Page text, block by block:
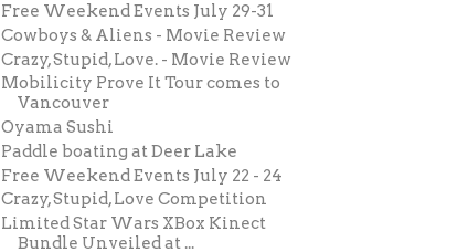
Free Weekend Events July 29-31
Cowboys & Aliens - Movie Review
Crazy, Stupid, Love. - Movie Review
Mobilicity Prove It Tour comes to
Vancouver
Oyama Sushi
Paddle boating at Deer Lake
Free Weekend Events July 22 - 24
Crazy, Stupid, Love Competition
Limited Star Wars XBox Kinect
Bundle Unveiled at ...